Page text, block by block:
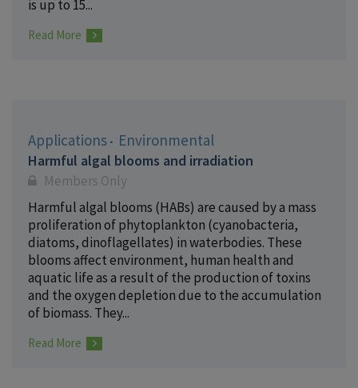
is up to 15...
Read More
Applications Environmental
Harmful algal blooms and irradiation
Members Only
Harmful algal blooms (HABs) are caused by a mass
proliferation of phytoplankton (cyanobacteria,
diatoms, dinoflagellates) in waterbodies. These
blooms affect environment, human health and
aquatic life as a result of the production of toxins
and the oxygen depletion due to the accumulation
of biomass. They...
Read More